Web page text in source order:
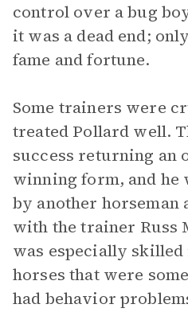
control over a bug
it was a dead end;
fame and fortune.
Some trainers were
treated Pollard well.
success returning an
winning form, and he
by another horseman
with the trainer Russ
was especially
horses that were
had behavior